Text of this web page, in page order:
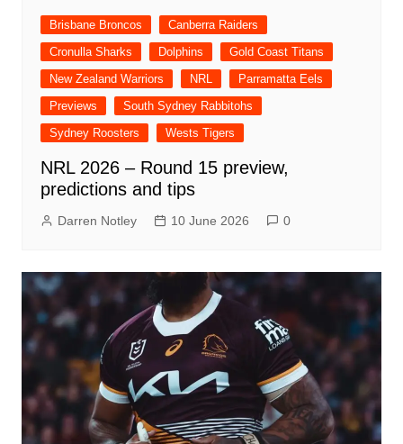
Brisbane Broncos
Canberra Raiders
Cronulla Sharks
Dolphins
Gold Coast Titans
New Zealand Warriors
NRL
Parramatta Eels
Previews
South Sydney Rabbitohs
Sydney Roosters
Wests Tigers
NRL 2026 – Round 15 preview,
predictions and tips
Darren Notley 10 June 2026 0